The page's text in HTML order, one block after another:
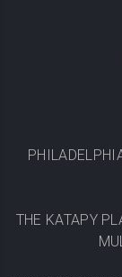
THE KATAPY